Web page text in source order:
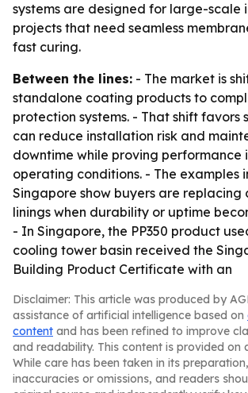
systems are designed for large-scale
projects that need seamless
fast curing.
Between the lines: - The market is
standalone coating products to
protection systems. - That shift favors
can reduce installation risk and
downtime while proving performance
operating conditions. - The examples
Singapore show buyers are replacing
linings when durability or uptime
- In Singapore, the PP350 product
cooling tower basin received the
Building Product Certificate with an
Disclaimer: This article was produced by
assistance of artificial intelligence based on
content and has been refined to improve
and readability. This content is provided on
While care has been taken in its
inaccuracies or omissions, and readers